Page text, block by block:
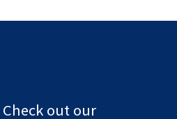
Check out our